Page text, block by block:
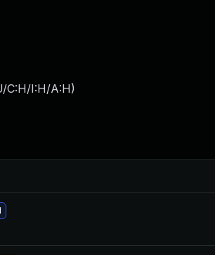
C:H/I:H/A:H)